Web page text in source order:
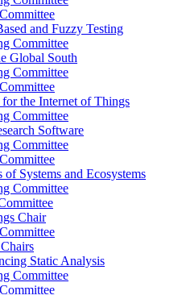
and Fuzzy Testing
Committee
Global South
Committee
for the Internet of Things
Committee
Software
Committee
of Systems and Ecosystems
Committee
Chair
Static Analysis
Committee